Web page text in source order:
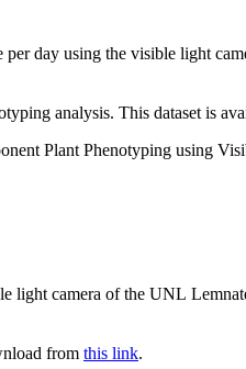
per day using the visible light
analysis. This dataset is
Plant Phenotyping using
light camera of the UNL
from this link.